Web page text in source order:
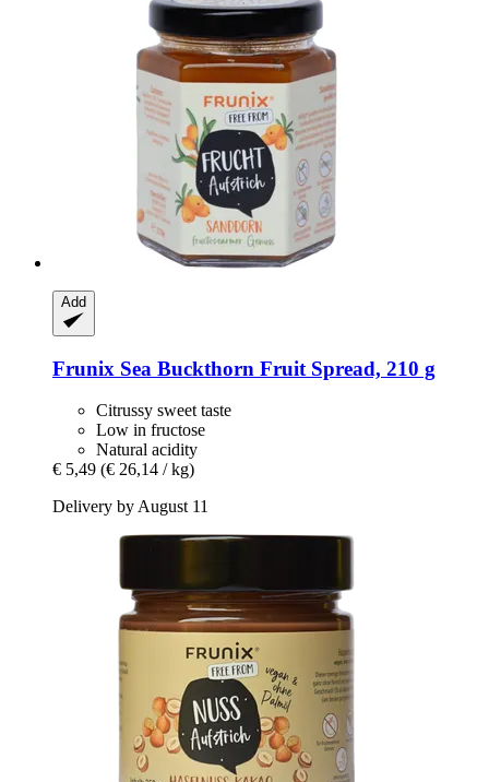
Add
Frunix Sea Buckthorn Fruit Spread, 210 g
Citrussy sweet taste
Low in fructose
Natural acidity
€ 5,49 (€ 26,14 / kg)
Delivery by August 11